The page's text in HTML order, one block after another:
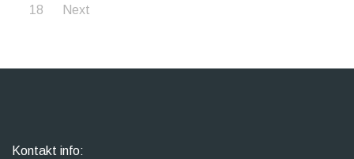
18
Next
Kontakt info: